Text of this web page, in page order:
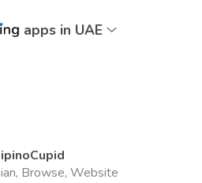
apps in UAE
Browse, Website